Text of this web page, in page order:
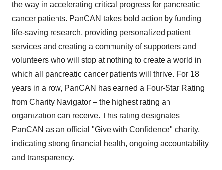
the way in accelerating critical progress for pancreatic
cancer patients. PanCAN takes bold action by funding
life-saving research, providing personalized patient
services and creating a community of supporters and
volunteers who will stop at nothing to create a world in
which all pancreatic cancer patients will thrive. For 18
years in a row, PanCAN has earned a Four-Star Rating
from Charity Navigator – the highest rating an
organization can receive. This rating designates
PanCAN as an official "Give with Confidence" charity,
indicating strong financial health, ongoing accountability
and transparency.